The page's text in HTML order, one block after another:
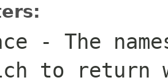
- The
to return